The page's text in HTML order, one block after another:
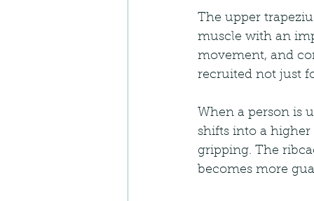
The upper
muscle with an
movement, and
recruited not just
When a person is
shifts into a higher
gripping. The
becomes more